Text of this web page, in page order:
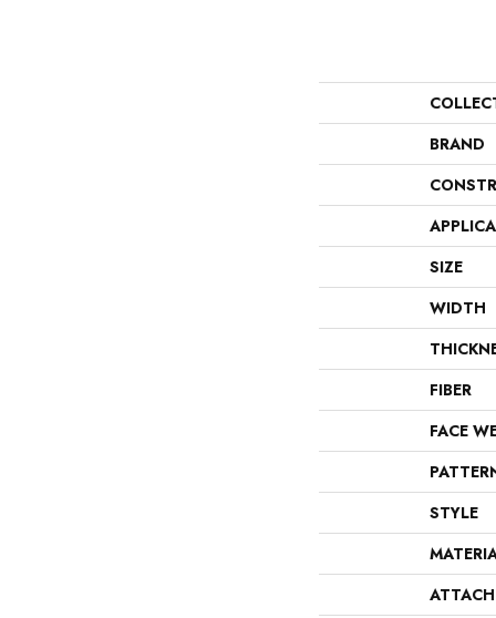
BRAND
SIZE
WIDTH
FIBER
FACE
STYLE